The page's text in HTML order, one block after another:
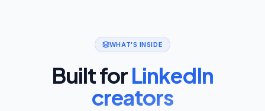
WHAT'S INSIDE
Built forLinkedIn
creators